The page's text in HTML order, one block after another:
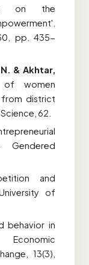
on the
pp. 435-
& Akhtar,
of women
from district
62.
and
of
behavior in
Economic
13(3),